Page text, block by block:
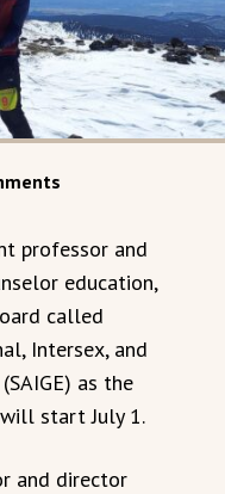
professor and
education,
called
Intersex, and
as the
start July 1.
and director